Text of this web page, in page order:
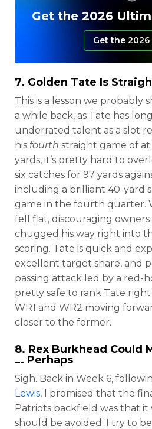
Get the 2026
Get the 2026
7. Golden Tate Is
This is a lesson we probably
a while back, as Tate has
underrated talent as a slot
his fourth straight game of
yards, it’s pretty hard to
six catches for 97 yards
including a brilliant 40-yard
game in the fourth quarter.
fell flat, discouraging
chugged his way right into
scoring. Tate is quick and
excellent target share, and
passing attack led by a red-
pretty safe to rank Tate
WR1 and WR2 moving
closer to the former.
8. Rex Burkhead Could
… Perhaps
Sigh. Back in Week 6,
Lewis, I promised that the
Patriots backfield was that it
should be avoided. I try to